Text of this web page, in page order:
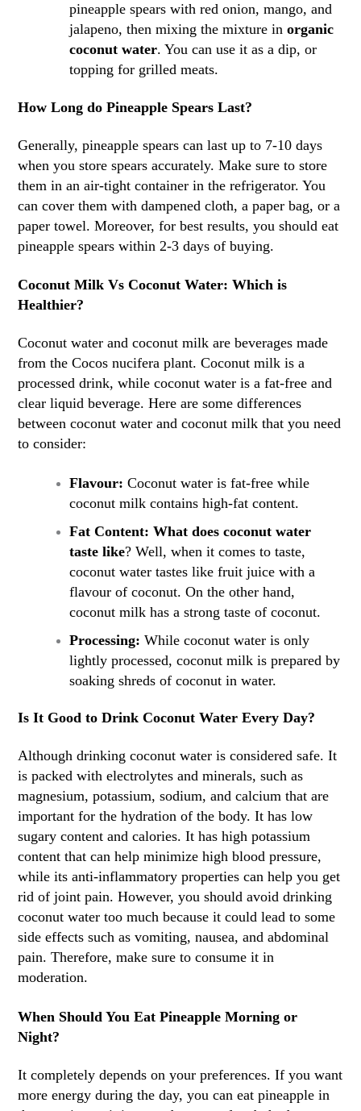
pineapple spears with red onion, mango, and
jalapeno, then mixing the mixture inorganic
coconut water. You can use it as a dip, or
topping for grilled meats.
How Long do Pineapple Spears Last?
Generally, pineapple spears can last up to 7-10 days
when you store spears accurately. Make sure to store
them in an air-tight container in the refrigerator. You
can cover them with dampened cloth, a paper bag, or a
paper towel. Moreover, for best results, you should eat
pineapple spears within 2-3 days of buying.
Coconut Milk Vs Coconut Water: Which is
Healthier?
Coconut water and coconut milk are beverages made
from the Cocos nucifera plant. Coconut milk is a
processed drink, while coconut water is a fat-free and
clear liquid beverage. Here are some differences
between coconut water and coconut milk that you need
to consider:
Flavour:Coconut water is fat-free while
coconut milk contains high-fat content.
Fat Content: What does coconut water
taste like? Well, when it comes to taste,
coconut water tastes like fruit juice with a
flavour of coconut. On the other hand,
coconut milk has a strong taste of coconut.
Processing: While coconut water is only
lightly processed, coconut milk is prepared by
soaking shreds of coconut in water.
Is It Good to Drink Coconut Water Every Day?
Although drinking coconut water is considered safe. It
is packed with electrolytes and minerals, such as
magnesium, potassium, sodium, and calcium that are
important for the hydration of the body. It has low
sugary content and calories. It has high potassium
content that can help minimize high blood pressure,
while its anti-inflammatory properties can help you get
rid of joint pain. However, you should avoid drinking
coconut water too much because it could lead to some
side effects such as vomiting, nausea, and abdominal
pain. Therefore, make sure to consume it in
moderation.
When Should You Eat Pineapple Morning or
Night?
It completely depends on your preferences. If you want
more energy during the day, you can eat pineapple in